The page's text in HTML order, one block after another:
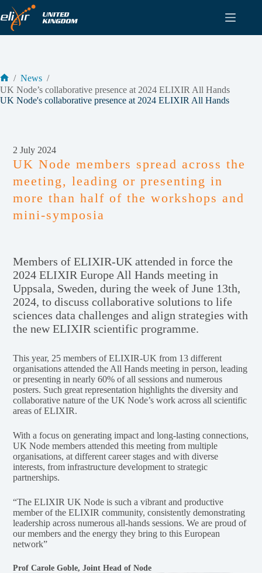
Skip
to
content
Home
/ News /
UK Node’s collaborative presence at 2024 ELIXIR All Hands
UK Node's collaborative presence at 2024 ELIXIR All Hands
2 July 2024
UK Node members spread across the
meeting, leading or presenting in
more than half of the workshops and
mini-symposia
Members of ELIXIR-UK attended in force the
2024 ELIXIR Europe All Hands meeting in
Uppsala, Sweden, during the week of June 13th,
2024, to discuss collaborative solutions to life
sciences data challenges and align strategies with
the new ELIXIR scientific programme.
This year, 25 members of ELIXIR-UK from 13 different
organisations attended the All Hands meeting in person, leading
or presenting in nearly 60% of all sessions and numerous
posters. Such great representation highlights the diversity and
collaborative nature of the UK Node’s work across all scientific
areas of ELIXIR.
With a focus on generating impact and long-lasting connections,
UK Node members attended this meeting from multiple
organisations, at different career stages and with diverse
interests, from infrastructure development to strategic
partnerships.
“The ELIXIR UK Node is such a vibrant and productive
member of the ELIXIR community, consistently demonstrating
leadership across numerous all-hands sessions. We are proud of
our members and the energy they bring to this European
network”
Prof Carole Goble, Joint Head of Node